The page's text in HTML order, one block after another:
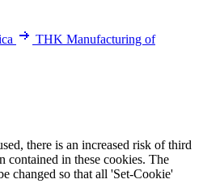
THK Manufacturing of
there is an increased risk of third
contained in these cookies. The
changed so that all 'Set-Cookie'